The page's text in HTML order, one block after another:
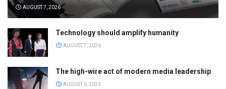
AUGUST 7, 2026
Technology should amplify humanity
AUGUST 7, 2026
The high-wire act of modern media leadership
AUGUST 6, 2026